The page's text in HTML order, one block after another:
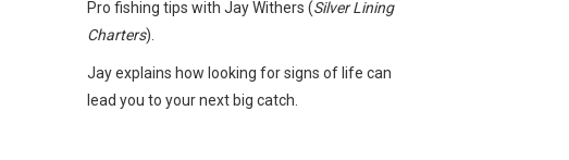
Pro fishing tips with Jay Withers (Silver Lining
Charters).
Jay explains how looking for signs of life can
lead you to your next big catch.